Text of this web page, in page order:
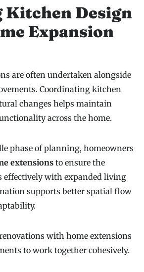
Design
Expansion
are often undertaken alongside
Coordinating kitchen
changes helps maintain
across the home.
phase of planning, homeowners
extensions to ensure the
effectively with expanded living
supports better spatial flow
with home extensions
to work together cohesively.